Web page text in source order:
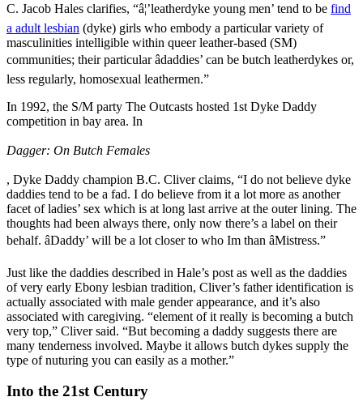
C. Jacob Hales clarifies, “â¦’leatherdyke young men’ tend to be find
a adult lesbian (dyke) girls who embody a particular variety of
masculinities intelligible within queer leather-based (SM)
communities; their particular âdaddies’ can be butch leatherdykes or,
less regularly, homosexual leathermen.”
In 1992, the S/M party The Outcasts hosted 1st Dyke Daddy
competition in bay area. In
Dagger: On Butch Females
, Dyke Daddy champion B.C. Cliver claims, “I do not believe dyke
daddies tend to be a fad. I do believe from it a lot more as another
facet of ladies’ sex which is at long last arrive at the outer lining. The
thoughts had been always there, only now there’s a label on their
behalf. âDaddy’ will be a lot closer to who Im than âMistress.”
Just like the daddies described in Hale’s post as well as the daddies
of very early Ebony lesbian tradition, Cliver’s father identification is
actually associated with male gender appearance, and it’s also
associated with caregiving. “element of it really is becoming a butch
very top,” Cliver said. “But becoming a daddy suggests there are
many tenderness involved. Maybe it allows butch dykes supply the
type of nuturing you can easily as a mother.”
Into the 21st Century